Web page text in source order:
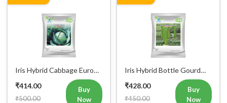
Iris Hybrid Cabbage Euro
60 Vegetable Seeds
₹414.00
₹500.00
Buy
Now
Iris Hybrid Bottle Gourd
Super 101 Vegetable
Seeds
₹428.00
₹450.00
Buy
Now